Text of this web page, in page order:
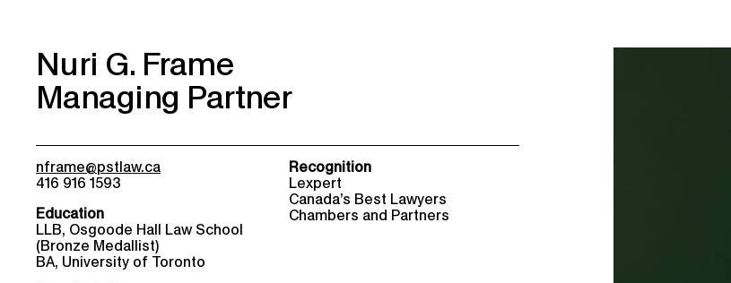
Nuri G. Frame
Managing Partner
nframe@pstlaw.ca
416 916 1593
Education
LLB, Osgoode Hall Law School
(Bronze Medallist)
BA, University of Toronto
Recognition
Lexpert
Canada’s Best Lawyers
Chambers and Partners